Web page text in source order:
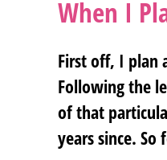
When I
First off, I plan
Following the
of that
years since.